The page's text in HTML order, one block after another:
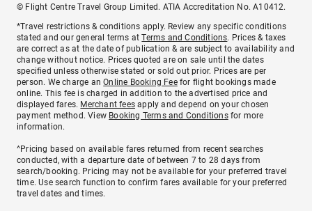
© Flight Centre Travel Group Limited. ATIA Accreditation No. A10412.
*Travel restrictions & conditions apply. Review any specific conditions
stated and our general terms atTerms and Conditions. Prices & taxes
are correct as at the date of publication & are subject to availability and
change without notice. Prices quoted are on sale until the dates
specified unless otherwise stated or sold out prior. Prices are per
person. We charge anOnline Booking Feefor flight bookings made
online. This fee is charged in addition to the advertised price and
displayed fares. Merchant fees apply and depend on your chosen
payment method. View Booking Terms and Conditionsfor more
information.
^Pricing based on available fares returned from recent searches
conducted, with a departure date of between 7 to 28 days from
search/booking. Pricing may not be available for your preferred travel
time. Use search function to confirm fares available for your preferred
travel dates and times.